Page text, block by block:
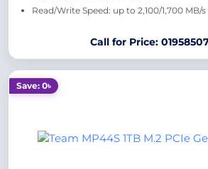
Read/Write Speed: up to 2,100/1,700 MB/s
Call for Price:
Save: 0৳